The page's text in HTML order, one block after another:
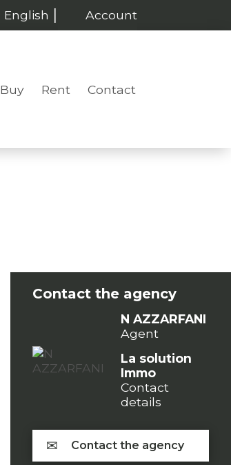
English Account
Buy Rent Contact
Contact the agency
N AZZARFANI
Agent
La solution
Immo
Contact
details
Contact the agency